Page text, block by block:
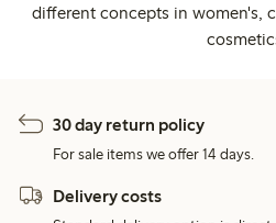
different concepts in women's,
30 day return policy
For sale items we offer 14 days.
Delivery costs